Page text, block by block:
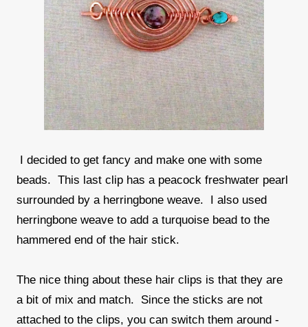
I decided to get fancy and make one with some
beads. This last clip has a peacock freshwater pearl
surrounded by a herringbone weave. I also used
herringbone weave to add a turquoise bead to the
hammered end of the hair stick.
The nice thing about these hair clips is that they are
a bit of mix and match. Since the sticks are not
attached to the clips, you can switch them around -